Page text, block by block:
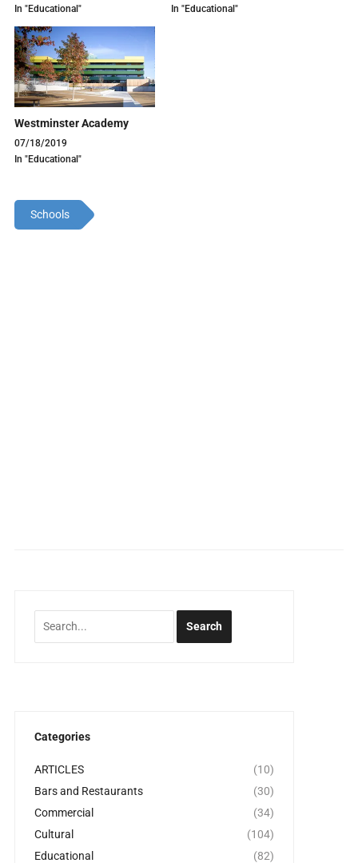
In "Educational" In "Educational"
Westminster Academy
07/18/2019
In "Educational"
Schools
Categories
ARTICLES
(10)
Bars and Restaurants
(30)
Commercial
(34)
Cultural
(104)
Educational
(82)